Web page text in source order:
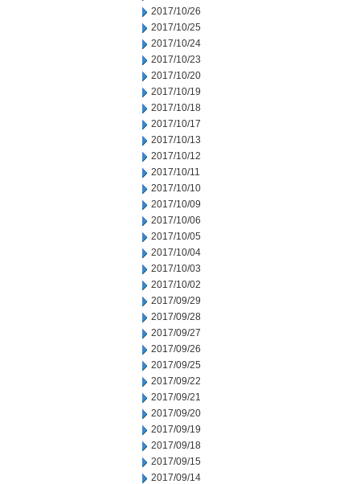
2017/10/26
2017/10/25
2017/10/24
2017/10/23
2017/10/20
2017/10/19
2017/10/18
2017/10/17
2017/10/13
2017/10/12
2017/10/11
2017/10/10
2017/10/09
2017/10/06
2017/10/05
2017/10/04
2017/10/03
2017/10/02
2017/09/29
2017/09/28
2017/09/27
2017/09/26
2017/09/25
2017/09/22
2017/09/21
2017/09/20
2017/09/19
2017/09/18
2017/09/15
2017/09/14